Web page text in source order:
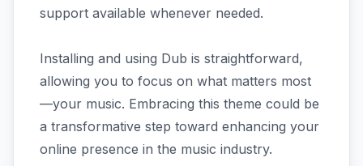
support available whenever needed.
Installing and using Dub is straightforward,
allowing you to focus on what matters most
—your music. Embracing this theme could be
a transformative step toward enhancing your
online presence in the music industry.